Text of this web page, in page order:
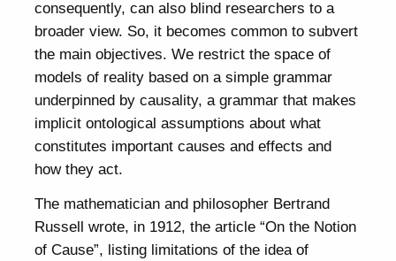
consequently, can also blind researchers to a
broader view. So, it becomes common to subvert
the main objectives. We restrict the space of
models of reality based on a simple grammar
underpinned by causality, a grammar that makes
implicit ontological assumptions about what
constitutes important causes and effects and
how they act.
The mathematician and philosopher Bertrand
Russell wrote, in 1912, the article “On the Notion
of Cause”, listing limitations of the idea of